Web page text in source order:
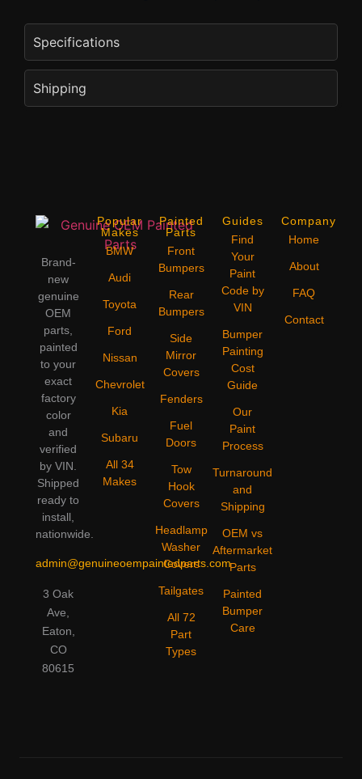
Specifications
Shipping
Brand-
new
genuine
OEM
parts,
painted
to your
exact
factory
color
and
verified
by VIN.
Shipped
ready to
install,
nationwide.
admin@genuineoempaintedparts.com
3 Oak
Ave,
Eaton,
CO
80615
Popular
Makes
BMW
Audi
Toyota
Ford
Nissan
Chevrolet
Kia
Subaru
All 34
Makes
Painted
Parts
Front
Bumpers
Rear
Bumpers
Side
Mirror
Covers
Fenders
Fuel
Doors
Tow
Hook
Covers
Headlamp
Washer
Covers
Tailgates
All 72
Part
Types
Guides
Find
Your
Paint
Code by
VIN
Bumper
Painting
Cost
Guide
Our
Paint
Process
Turnaround
and
Shipping
OEM vs
Aftermarket
Parts
Painted
Bumper
Care
Company
Home
About
FAQ
Contact